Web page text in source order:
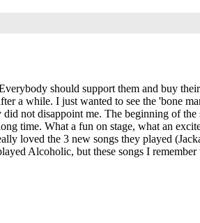
should support them and buy
a while. I just wanted to see the 'bone
not disappoint me. The beginning of
time. What a fun on stage, what an
loved the 3 new songs they played
Alcoholic, but these songs I